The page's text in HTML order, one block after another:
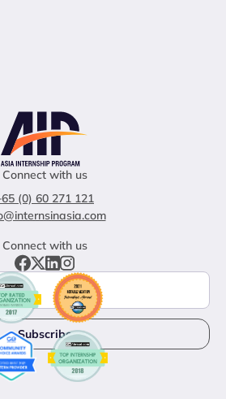
Connect with us
(0) 60 271 121
Connect with us